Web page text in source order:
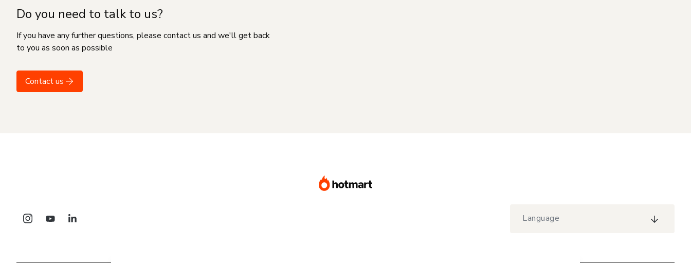
Do you need to talk to us?
If you have any further questions, please contact us and we'll get back
to you as soon as possible
Contact us
Language